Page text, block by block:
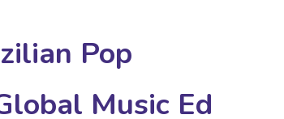
Pop
Music Ed